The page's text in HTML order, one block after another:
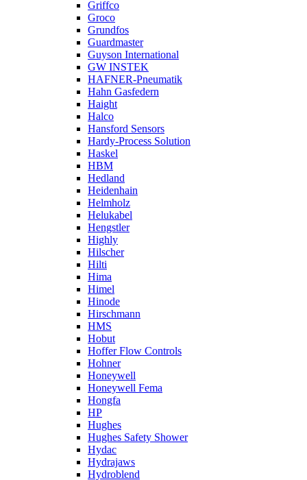
Griffco
Groco
Grundfos
Guardmaster
Guyson International
GW INSTEK
HAFNER-Pneumatik
Hahn Gasfedern
Haight
Halco
Hansford Sensors
Hardy-Process Solution
Haskel
HBM
Hedland
Heidenhain
Helmholz
Helukabel
Hengstler
Highly
Hilscher
Hilti
Hima
Himel
Hinode
Hirschmann
HMS
Hobut
Hoffer Flow Controls
Hohner
Honeywell
Honeywell Fema
Hongfa
HP
Hughes
Hughes Safety Shower
Hydac
Hydrajaws
Hydroblend